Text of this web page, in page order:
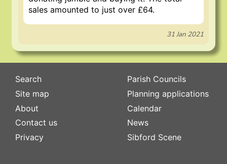
sales amounted to just over £64.
31 Jan 2021
Search
Site map
About
Contact us
Privacy
Parish Councils
Planning applications
Calendar
News
Sibford Scene